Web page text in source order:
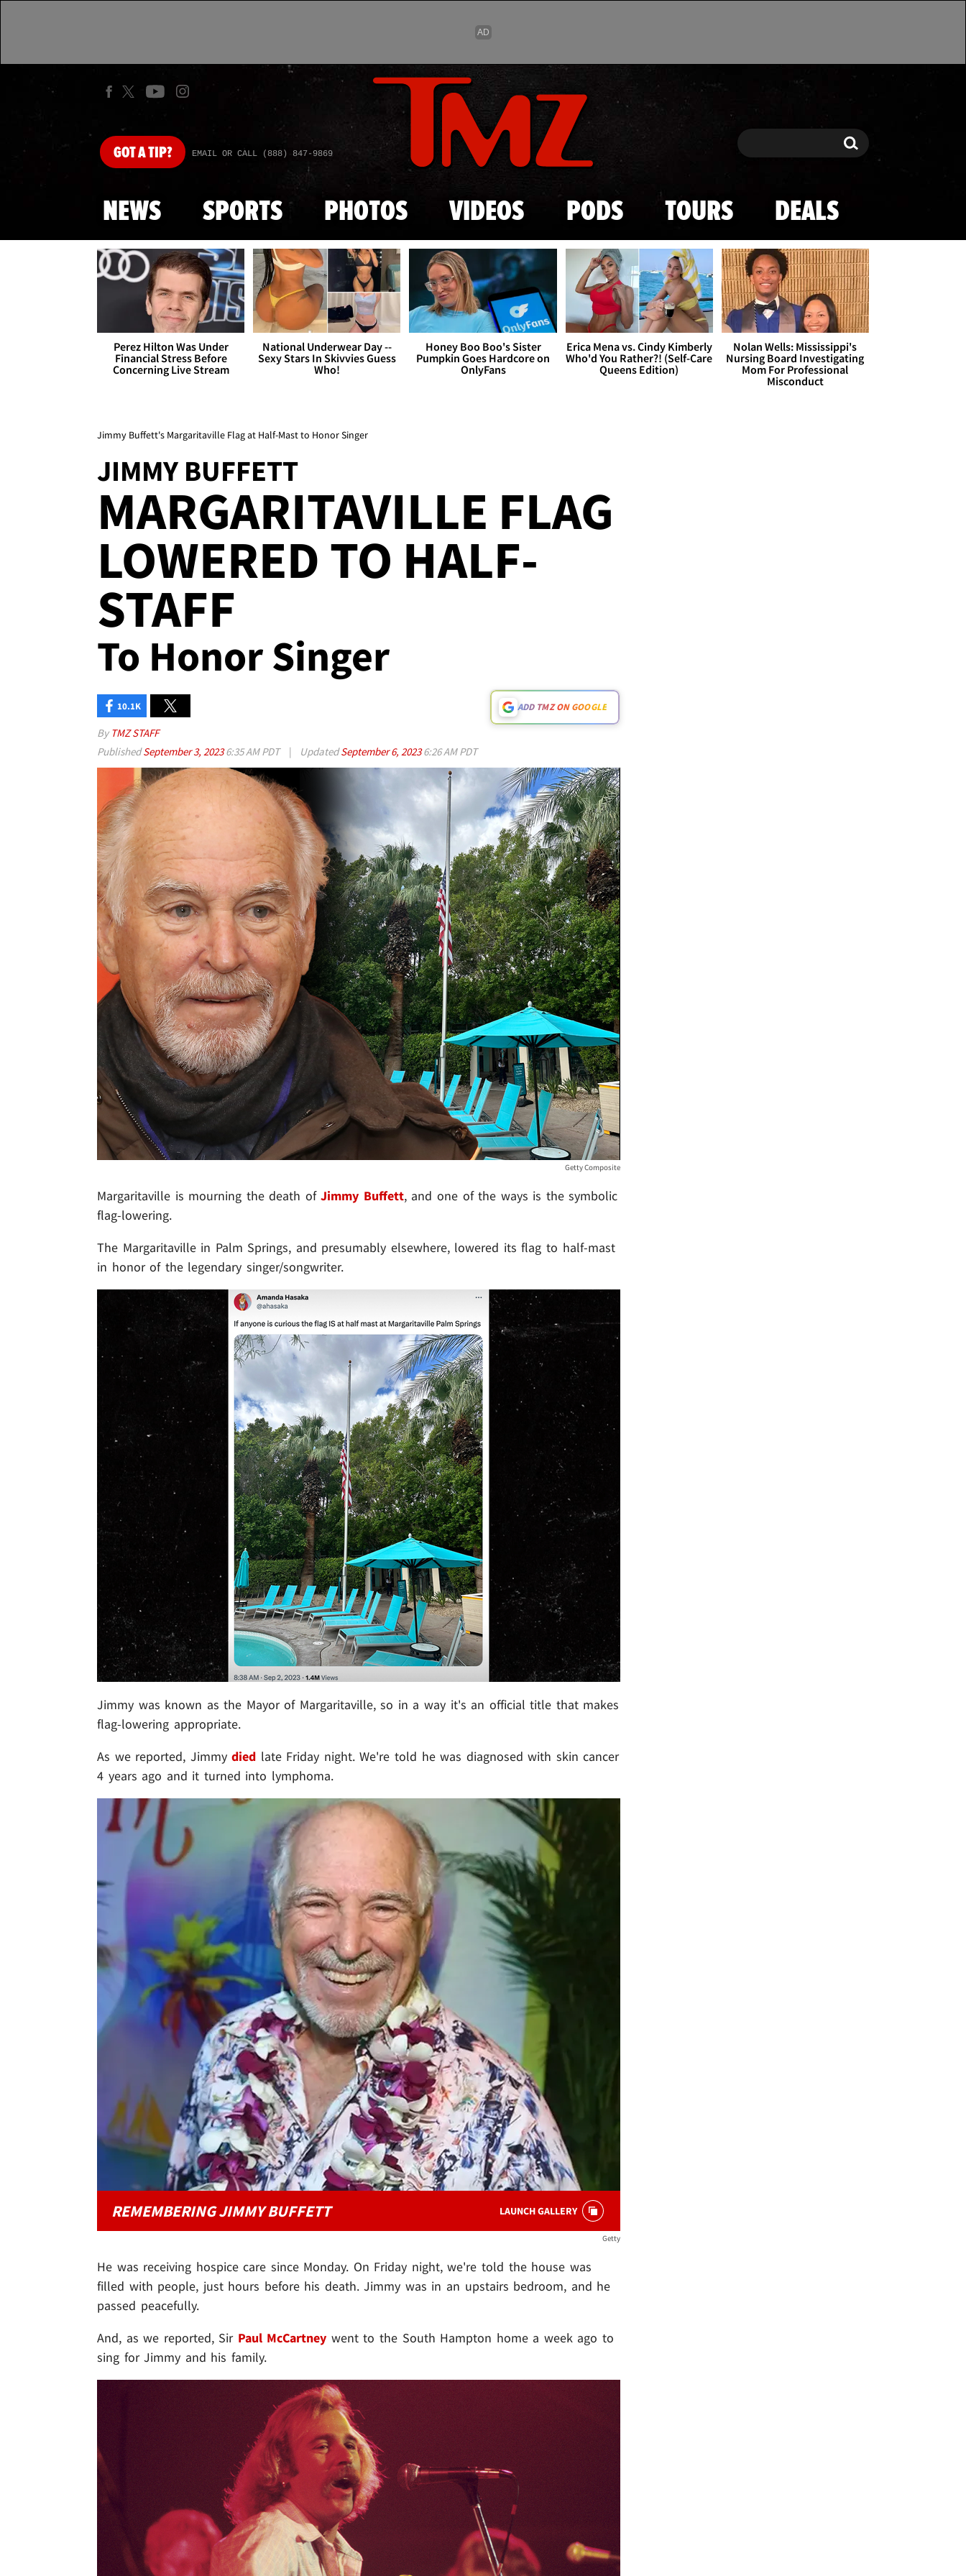
Skip to main content
GOTA TIP? EMAIL OR CALL (888) 847-9869 Search Search
NEWS SPORTS PHOTOS VIDEOS PODS TOURS DEALS
Perez Hilton Was Under
Financial Stress Before
Concerning Live Stream
National Underwear Day --
Sexy Stars In Skivvies Guess
Who!
Honey Boo Boo's Sister
Pumpkin Goes Hardcore on
OnlyFans
Erica Mena vs. Cindy Kimberly
Who'd You Rather?! (Self-Care
Queens Edition)
Nolan Wells: Mississippi's
Nursing Board Investigating
Mom For Professional
Misconduct
Jimmy Buffett's Margaritaville Flag at Half-Mast to Honor Singer
JIMMY BUFFETT
MARGARITAVILLE FLAG
LOWERED TO HALF-
STAFF
To Honor Singer
10.1K ADD TMZ ON GOOGLE
By TMZ STAFF
PublishedSeptember 3, 20236:35 AM PDT | UpdatedSeptember 6, 20236:26 AM PDT
Getty Composite
Margaritaville is mourning the death ofJimmy Buffett, and one of the ways is the symbolic
flag-lowering.
The Margaritaville in Palm Springs, and presumably elsewhere, lowered its flag to half-mast
in honor of the legendary singer/songwriter.
Jimmy was known as the Mayor of Margaritaville, so in a way it's an official title that makes
flag-lowering appropriate.
As we reported, Jimmydied late Friday night. We're told he was diagnosed with skin cancer
4 years ago and it turned into lymphoma.
REMEMBERING JIMMY BUFFETT LAUNCH GALLERY
Getty
He was receiving hospice care since Monday. On Friday night, we're told the house was
filled with people, just hours before his death. Jimmy was in an upstairs bedroom, and he
passed peacefully.
And, as we reported, Sir Paul McCartney went to the South Hampton home a week ago to
sing for Jimmy and his family.